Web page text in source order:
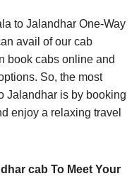
to Jalandhar One-Way
avail of our cab
book cabs online and
So, the most
Jalandhar is by booking
enjoy a relaxing travel
cab To Meet Your